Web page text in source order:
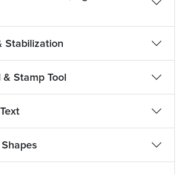
Stabilization
& Stamp Tool